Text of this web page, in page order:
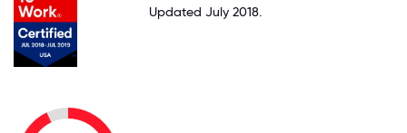
Updated July 2018.